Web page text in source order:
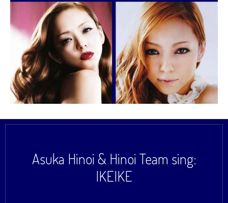
Asuka Hinoi & Hinoi Team sing:
IKEIKE